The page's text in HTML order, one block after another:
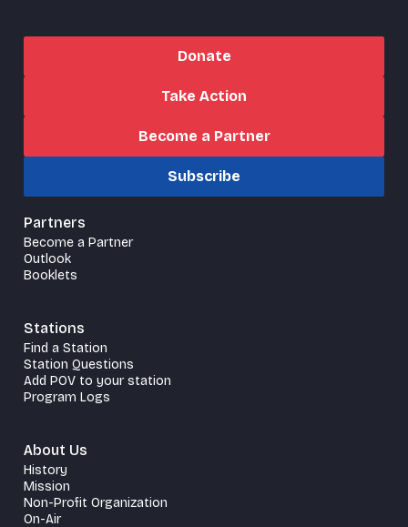
Donate
Take Action
Become a Partner
Subscribe
Partners
Become a Partner
Outlook
Booklets
Stations
Find a Station
Station Questions
Add POV to your station
Program Logs
About Us
History
Mission
Non-Profit Organization
On-Air